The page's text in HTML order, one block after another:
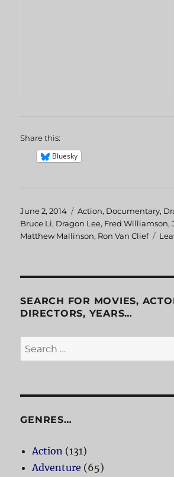
Share this:
Bluesky
Posted
on
June 2, 2014 Categories
Action, Documentary,
Bruce Li, Dragon Lee, Fred Williamson,
Matthew Mallinson, Ron Van Clief
SEARCH FOR MOVIES,
DIRECTORS, YEARS…
Search
for:
GENRES…
Action (131)
Adventure (65)